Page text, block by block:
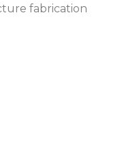
fabrication